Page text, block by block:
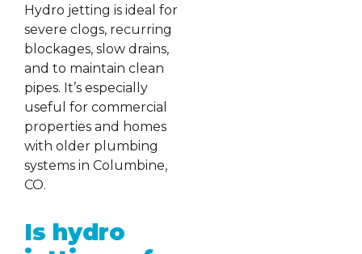
Hydro jetting is ideal for
severe clogs, recurring
blockages, slow drains,
and to maintain clean
pipes. It’s especially
useful for commercial
properties and homes
with older plumbing
systems in Columbine,
CO.
Is hydro